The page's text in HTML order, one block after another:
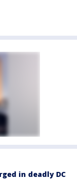
in deadly DC